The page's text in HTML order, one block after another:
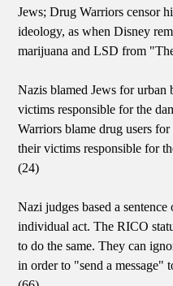
Jews; Drug Warriors censor
ideology, as when Disney
marijuana and LSD from
Nazis blamed Jews for
victims responsible for the
Warriors blame drug users
their victims responsible for
(24)
Nazi judges based a
individual act. The RICO
to do the same. They can
in order to "send a message"